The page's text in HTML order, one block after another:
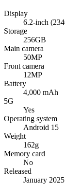
Display
6.2-inch
Storage
256GB
Main camera
50MP
Front camera
12MP
Battery
4,000 mAh
5G
Yes
Operating system
Android 15
Weight
162g
Memory card
No
Released
January 2025